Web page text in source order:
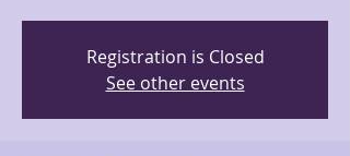
Registration is Closed
See other events